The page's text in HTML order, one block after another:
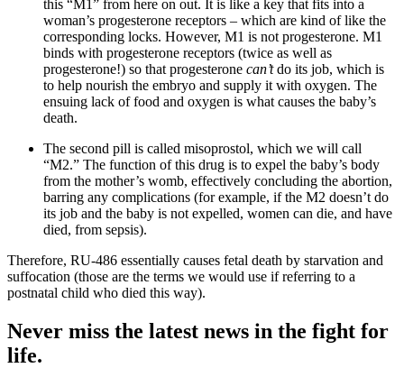
this “M1” from here on out. It is like a key that fits into a
woman’s progesterone receptors – which are kind of like the
corresponding locks. However, M1 is not progesterone. M1
binds with progesterone receptors (twice as well as
progesterone!) so that progesterone can’tdo its job, which is
to help nourish the embryo and supply it with oxygen. The
ensuing lack of food and oxygen is what causes the baby’s
death.
The second pill is called misoprostol, which we will call
“M2.” The function of this drug is to expel the baby’s body
from the mother’s womb, effectively concluding the abortion,
barring any complications (for example, if the M2 doesn’t do
its job and the baby is not expelled, women can die, and have
died, from sepsis).
Therefore, RU-486 essentially causes fetal death by starvation and
suffocation (those are the terms we would use if referring to a
postnatal child who died this way).
Never miss the latest news in the fight for
life.